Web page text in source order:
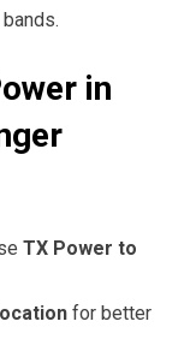
in
TX Power to
for better